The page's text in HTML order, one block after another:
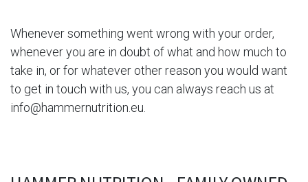
Whenever something went wrong with your order,
whenever you are in doubt of what and how much to
take in, or for whatever other reason you would want
to get in touch with us, you can always reach us at
info@hammernutrition.eu